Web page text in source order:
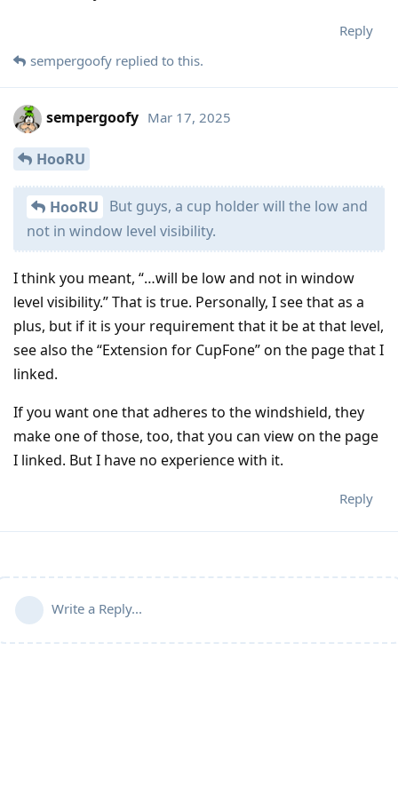
Reply
sempergoofy replied to this.
sempergoofy Mar 17, 2025
HooRU
HooRU
But guys, a cup holder will the low and
not in window level visibility.
I think you meant, “…will be low and not in window
level visibility.” That is true. Personally, I see that as a
plus, but if it is your requirement that it be at that level,
see also the “Extension for CupFone” on the page that I
linked.
If you want one that adheres to the windshield, they
make one of those, too, that you can view on the page
I linked. But I have no experience with it.
Reply
Write a Reply...